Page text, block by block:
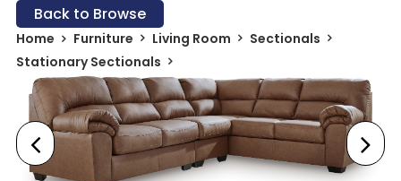
Back to Browse
Home Furniture Living Room
Sectionals
Stationary Sectionals